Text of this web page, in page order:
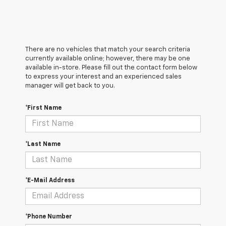
There are no vehicles that match your search criteria
currently available online; however, there may be one
available in-store. Please fill out the contact form below
to express your interest and an experienced sales
manager will get back to you.
*First Name
*Last Name
*E-Mail Address
*Phone Number